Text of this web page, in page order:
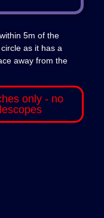
5m of the
as it has a
away from the
only - no